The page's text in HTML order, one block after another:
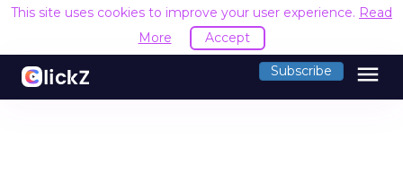
This site uses cookies to improve your user experience. Read
More
Accept
Subscribe menu